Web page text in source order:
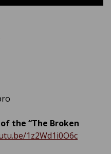
the “The Broken
1z2Wd1i0O6c